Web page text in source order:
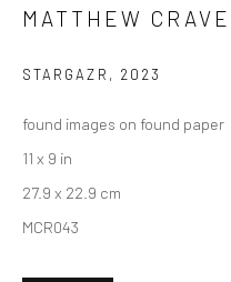
16 SEPTEMBER - 7
New York City:
54 Ludlow St.
New York, NY 10002
MATTHEW
STARGAZR , 2023
found images on found paper
11 x 9 in
27.9 x 22.9 cm
MCR043